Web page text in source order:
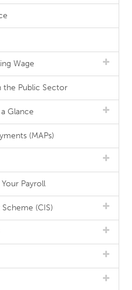
Wage
the Public Sector
Glance
(MAPs)
Payroll
(CIS)